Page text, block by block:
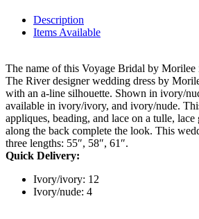
Description
Items Available
The name of this Voyage Bridal by Morilee
The River designer wedding dress by
with an a-line silhouette. Shown in ivory/
available in ivory/ivory, and ivory/nude.
appliques, beading, and lace on a tulle,
along the back complete the look. This
three lengths: 55″, 58″, 61″.
Quick Delivery:
Ivory/ivory: 12
Ivory/nude: 4